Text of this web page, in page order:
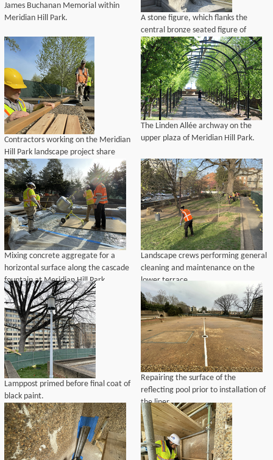
James Buchanan Memorial within
Meridian Hill Park.
A stone figure, which flanks the
central bronze seated figure of
Buchanan, prior to Historic
Preservation Training Center's
repairs.
Contractors working on the Meridian
Hill Park landscape project share
mockups of wooden bench slats to be
used for repairs to park benches.
The Linden Allée archway on the
upper plaza of Meridian Hill Park.
Mixing concrete aggregate for a
horizontal surface along the cascade
fountain at Meridian Hill Park.
Landscape crews performing general
cleaning and maintenance on the
lower terrace.
Lamppost primed before final coat of
black paint.
Repairing the surface of the
reflecting pool prior to installation of
the liner.